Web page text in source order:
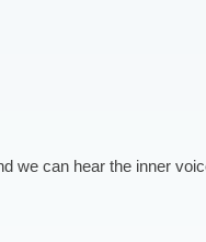
we can hear the inner